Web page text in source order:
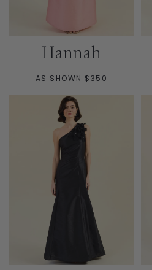
Hannah
AS SHOWN $350